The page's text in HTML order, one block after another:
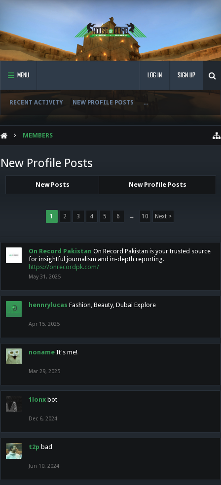
MENU
RECENT ACTIVITY NEW PROFILE POSTS ...
LOG IN SIGN UP
MEMBERS
New Profile Posts
New Posts New Profile Posts
1 2 3 4 5 6 → 10 Next >
On Record Pakistan On Record Pakistan is your trusted source
for insightful journalism and in-depth reporting.
https://onrecordpk.com/
May 31, 2025
hennrylucas Fashion, Beauty, Dubai Explore
Apr 15, 2025
noname It's me!
Mar 29, 2025
1lonx bot
Dec 6, 2024
t2p bad
Jun 10, 2024